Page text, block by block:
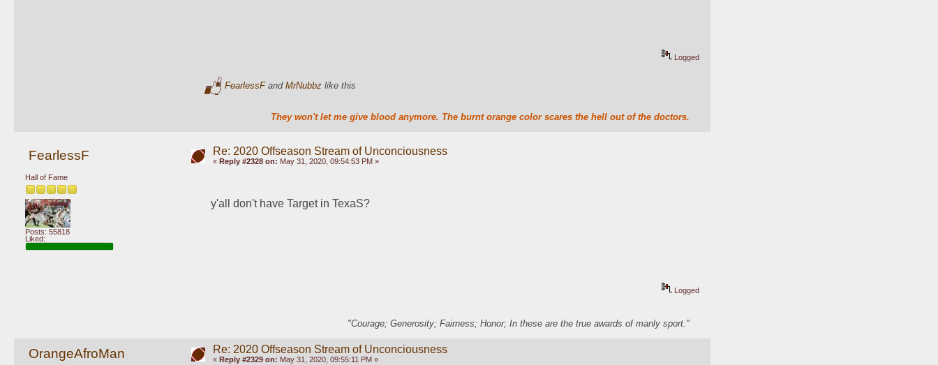
Logged
FearlessFand MrNubbzlike this
They won't let me give blood anymore. The burnt orange color scares the hell out of the doctors.
FearlessF
Hall of Fame
Posts: 55818
Liked:
Re: 2020 Offseason Stream of Unconciousness
« Reply #2328 on: May 31, 2020, 09:54:53 PM »
y'all don't have Target in TexaS?
Logged
"Courage; Generosity; Fairness; Honor; In these are the true awards of manly sport."
OrangeAfroMan Re: 2020 Offseason Stream of Unconciousness
« Reply #2329 on: May 31, 2020, 09:55:11 PM »